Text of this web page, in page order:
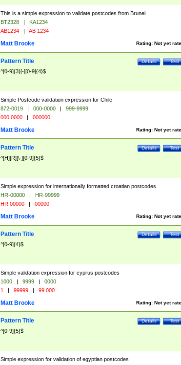
This is a simple expression to validate postcodes from Brunei
BT2328 |
KA1234
AB1234 | AB 1234
Rating: Not yet
Matt Brooke
Test
Details
Pattern Title
^[0-9]{3}[-][0-9]{4}$
Simple Postcode validation expression for Chile
872-0019 | 000-0000 |
999-9999
000 0000 | 000000
Rating: Not yet
Matt Brooke
Test
Details
Pattern Title
^[H][R][\-][0-9]{5}$
Simple expression for internationally formatted croatian postcodes.
HR-00000 |
HR-99999
HR 00000 | 00000
Rating: Not yet
Matt Brooke
Test
Details
Pattern Title
^[0-9]{4}$
Simple validation expression for cyprus postcodes
1000 | 9999 |
0000
1 | 99999 | 99 000
Rating: Not yet
Matt Brooke
Test
Details
Pattern Title
^[0-9]{5}$
Simple expression for validation of egyptian postcodes